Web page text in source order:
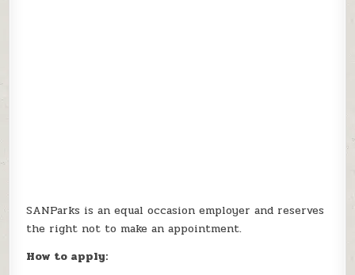
SANParks is an equal occasion employer and reserves
the right not to make an appointment.
How to apply: